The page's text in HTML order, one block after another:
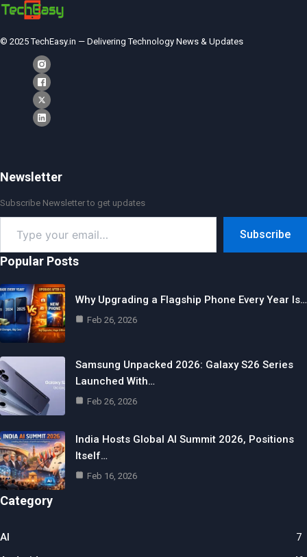
© 2025 TechEasy.in — Delivering Technology News & Updates
Newsletter
Subscribe Newsletter to get updates
your
email…
Subscribe
Popular Posts
Why Upgrading a Flagship Phone Every Year Is…
Feb 26, 2026
Samsung Unpacked 2026: Galaxy S26 Series
Launched With…
Feb 26, 2026
India Hosts Global AI Summit 2026, Positions
Itself…
Feb 16, 2026
Category
AI 7